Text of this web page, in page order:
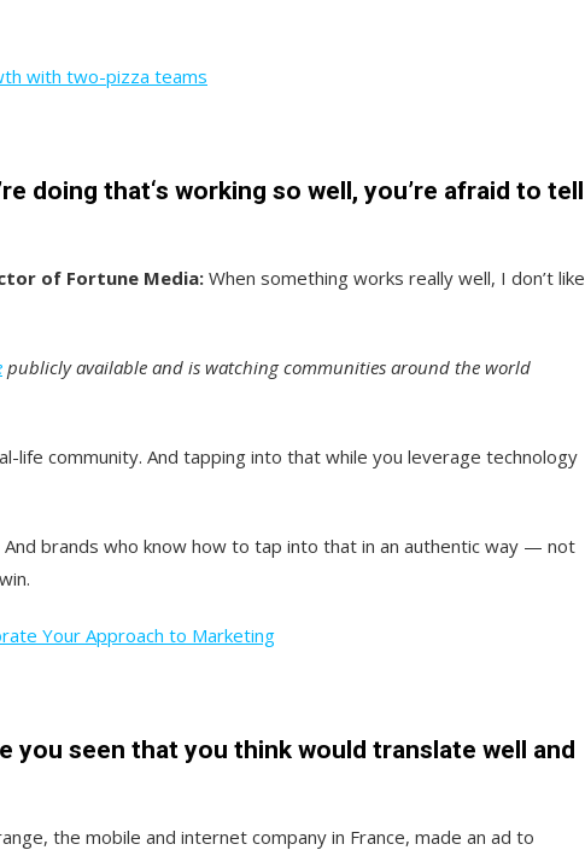
with two-pizza teams
doing that‘s working so well, you’re afraid to tell
of Fortune Media: When something works really well, I don’t like
publicly available and is watching communities around the world
life community. And tapping into that while you leverage technology
brands who know how to tap into that in an authentic way — not
Your Approach to Marketing
you seen that you think would translate well and
the mobile and internet company in France, made an ad to